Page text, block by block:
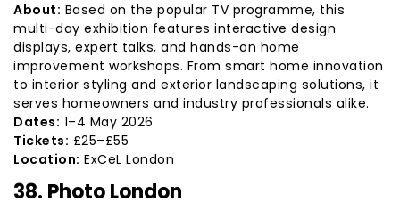
About: Based on the popular TV programme, this
multi-day exhibition features interactive design
displays, expert talks, and hands-on home
improvement workshops. From smart home innovation
to interior styling and exterior landscaping solutions, it
serves homeowners and industry professionals alike.
Dates: 1–4 May 2026
Tickets: £25–£55
Location: ExCeL London
38. Photo London